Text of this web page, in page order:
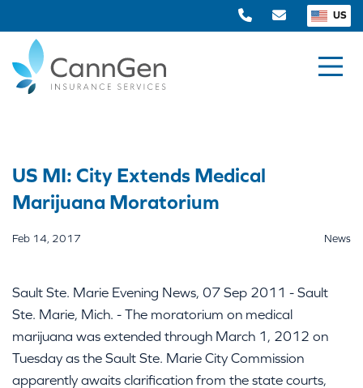
US
US MI: City Extends Medical
Marijuana Moratorium
Feb 14, 2017 News
Sault Ste. Marie Evening News, 07 Sep 2011 - Sault
Ste. Marie, Mich. - The moratorium on medical
marijuana was extended through March 1, 2012 on
Tuesday as the Sault Ste. Marie City Commission
apparently awaits clarification from the state courts,